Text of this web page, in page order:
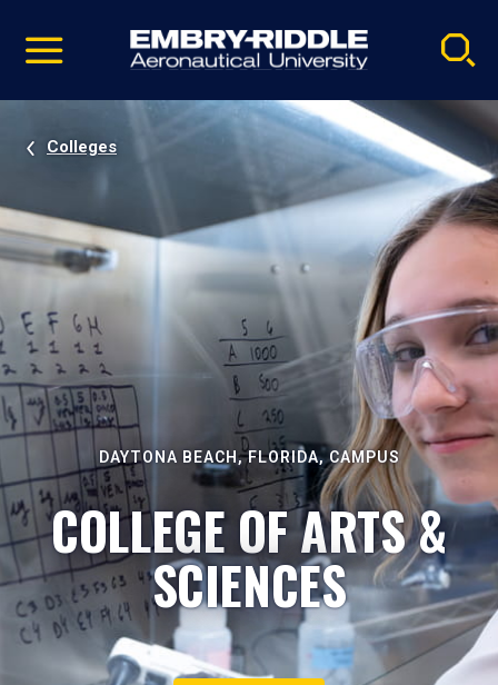
video
Navigation
Colleges
DAYTONA BEACH, FLORIDA, CAMPUS
COLLEGE OF ARTS &
SCIENCES